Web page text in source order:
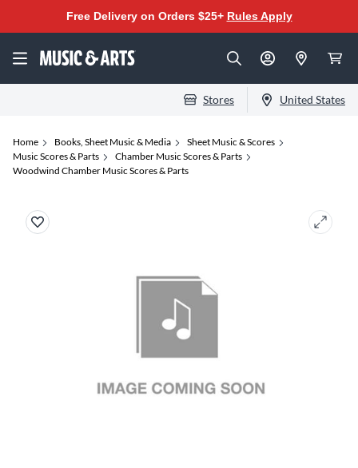
Free Delivery on Orders $25+ Rules Apply
Stores United States
Home Books, Sheet Music & Media
Sheet Music & Scores
Music Scores & Parts
Chamber Music Scores & Parts
Woodwind Chamber Music Scores & Parts